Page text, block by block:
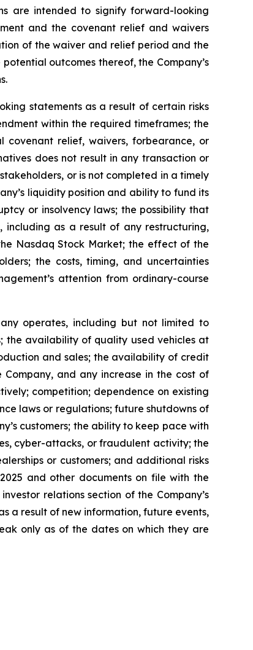
are intended to signify forward-looking
and the covenant relief and waivers
of the waiver and relief period and the
outcomes thereof, the Company’s
statements as a result of certain risks
within the required timeframes; the
covenant relief, waivers, forbearance, or
does not result in any transaction or
or is not completed in a timely
liquidity position and ability to fund its
or insolvency laws; the possibility that
including as a result of any restructuring,
Nasdaq Stock Market; the effect of the
the costs, timing, and uncertainties
attention from ordinary-course
operates, including but not limited to
the availability of quality used vehicles at
and sales; the availability of credit
and any increase in the cost of
competition; dependence on existing
laws or regulations; future shutdowns of
customers; the ability to keep pace with
cyber-attacks, or fraudulent activity; the
or customers; and additional risks
and other documents on file with the
relations section of the Company’s
a result of new information, future events,
only as of the dates on which they are